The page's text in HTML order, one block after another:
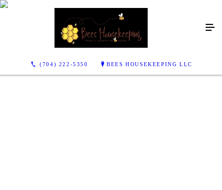
(704) 222-5350 BEES HOUSEKEEPING LLC